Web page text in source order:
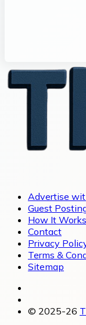
Advertise
Guest
How It Works
Contact
Privacy
Terms &
Sitemap
© 2025-26